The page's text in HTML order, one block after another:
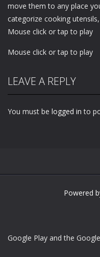
move them to any place
categorize cooking
Mouse click or tap to play
Mouse click or tap to play
LEAVE A REPLY
You must be logged in to
Powered
Google Play and the